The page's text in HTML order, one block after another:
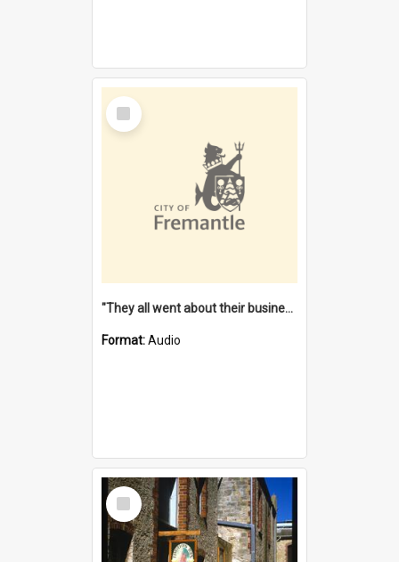
Select
Item
"They all went about their business" [oral history] / / interviewer: Margaret Howroyd
Format:Audio
Select
Item